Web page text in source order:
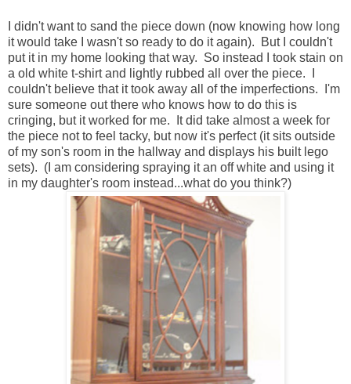
I didn't want to sand the piece down (now knowing how long
it would take I wasn't so ready to do it again). But I couldn't
put it in my home looking that way. So instead I took stain on
a old white t-shirt and lightly rubbed all over the piece. I
couldn't believe that it took away all of the imperfections. I'm
sure someone out there who knows how to do this is
cringing, but it worked for me. It did take almost a week for
the piece not to feel tacky, but now it's perfect (it sits outside
of my son's room in the hallway and displays his built lego
sets). (I am considering spraying it an off white and using it
in my daughter's room instead...what do you think?)